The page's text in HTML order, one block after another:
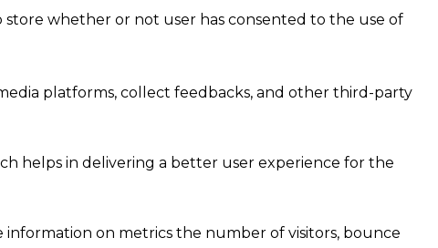
store whether or not user has consented to the use of
platforms, collect feedbacks, and other third-party
helps in delivering a better user experience for the
on metrics the number of visitors, bounce